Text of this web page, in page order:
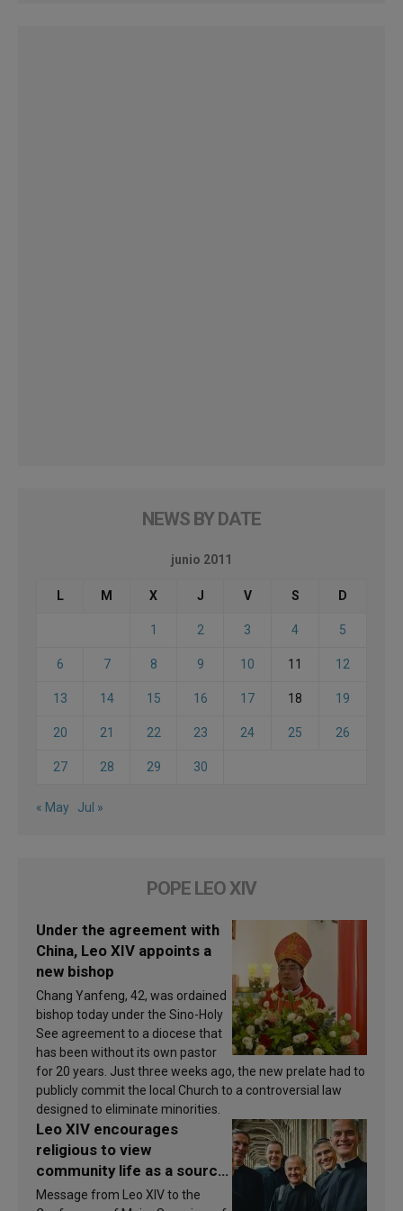
NEWS BY DATE
junio 2011
L M X J V S D
1 2 3 4 5
6 7 8 9 10 11 12
13 14 15 16 17 18 19
20 21 22 23 24 25 26
27 28 29 30
« May Jul »
POPE LEO XIV
Under the agreement with
China, Leo XIV appoints a
new bishop
Chang Yanfeng, 42, was ordained
bishop today under the Sino-Holy
See agreement to a diocese that
has been without its own pastor
for 20 years. Just three weeks ago, the new prelate had to
publicly commit the local Church to a controversial law
designed to eliminate minorities.
Leo XIV encourages
religious to view
community life as a source
of inspiration and
Message from Leo XIV to the